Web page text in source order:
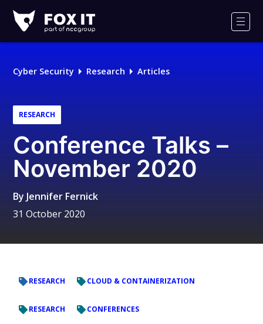
IT
Logo
Cyber Security Research Articles
RESEARCH
Conference Talks –
November 2020
By Jennifer Fernick
31 October 2020
RESEARCH CLOUD & CONTAINERIZATION
RESEARCH CONFERENCES